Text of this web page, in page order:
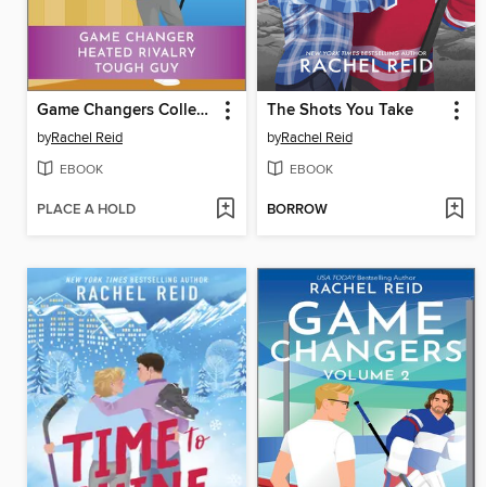
Game Changers Collection
byRachel Reid
EBOOK
PLACE A HOLD
The Shots You Take
byRachel Reid
EBOOK
BORROW